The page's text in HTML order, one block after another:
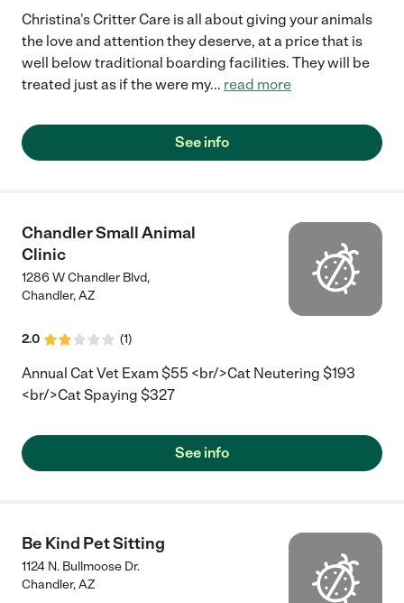
Christina's Critter Care is all about giving your animals
the love and attention they deserve, at a price that is
well below traditional boarding facilities. They will be
treated just as if the were my... read more
See info
Chandler Small Animal
Clinic
1286 W Chandler Blvd,
Chandler,AZ
2.0 (1)
Annual Cat Vet Exam $55 <br/>Cat Neutering $193
<br/>Cat Spaying $327
See info
Be Kind Pet Sitting
1124 N. Bullmoose Dr.
Chandler,AZ